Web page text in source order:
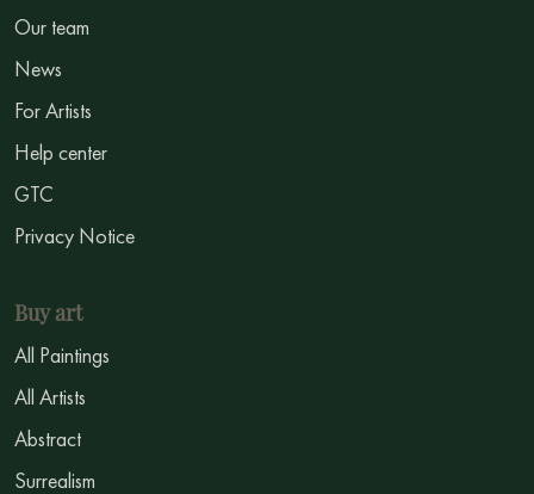
Our team
News
For Artists
Help center
GTC
Privacy Notice
Buy art
All Paintings
All Artists
Abstract
Surrealism